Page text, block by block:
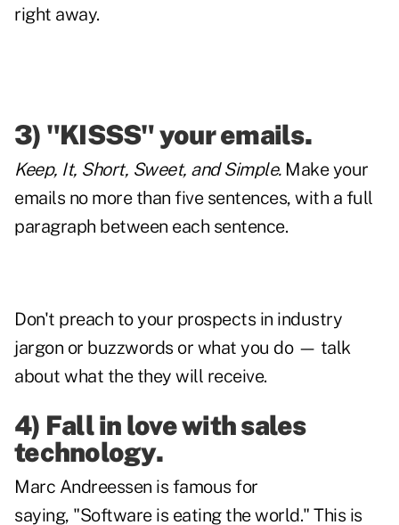
right away.
3) "KISSS" your emails.
Keep, It, Short, Sweet, and Simple.Make your
emails no more than five sentences, with a full
paragraph between each sentence.
Don't preach to your prospects in industry
jargon or buzzwords or what you do — talk
about what the they will receive.
4) Fall in love with sales
technology.
Marc Andreessen is famous for
saying, "Software is eating the world." This is